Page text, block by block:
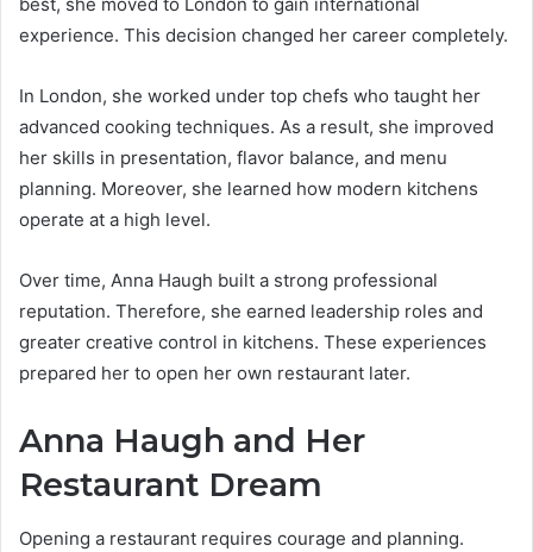
experience. This decision changed her career completely.
In London, she worked under top chefs who taught her
advanced cooking techniques. As a result, she improved
her skills in presentation, flavor balance, and menu
planning. Moreover, she learned how modern kitchens
operate at a high level.
Over time, Anna Haugh built a strong professional
reputation. Therefore, she earned leadership roles and
greater creative control in kitchens. These experiences
prepared her to open her own restaurant later.
Anna Haugh and Her
Restaurant Dream
Opening a restaurant requires courage and planning.